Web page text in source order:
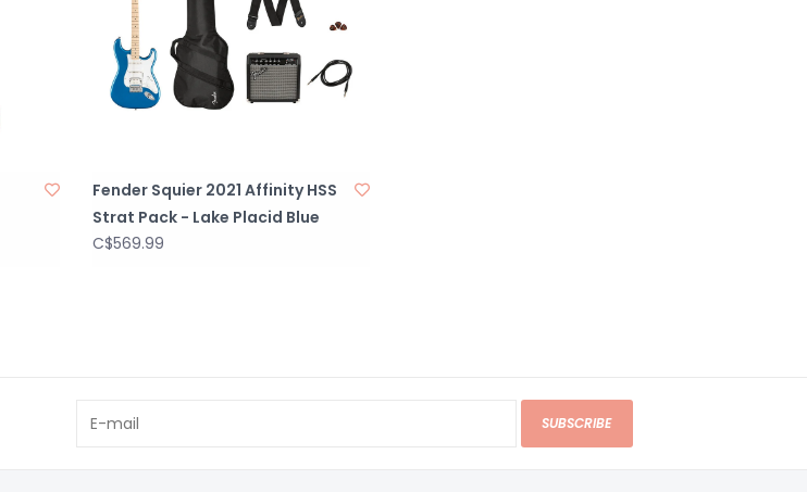
Fender Squier 2021 Affinity HSS
Strat Pack - Lake Placid Blue
C$569.99
SUBSCRIBE